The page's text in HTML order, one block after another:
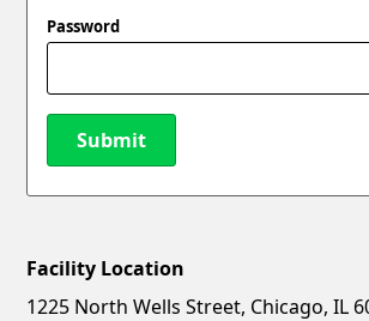
Password
Submit
New Password
Facility Location
1225 North Wells Street, Chicago, IL